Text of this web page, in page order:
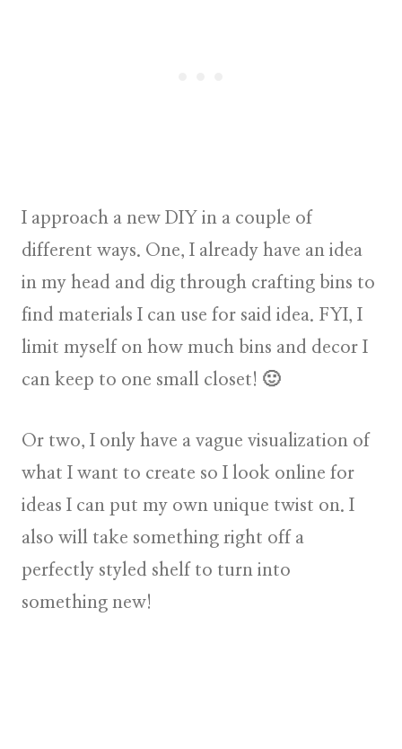
I approach a new DIY in a couple of
different ways. One, I already have an idea
in my head and dig through crafting bins to
find materials I can use for said idea. FYI, I
limit myself on how much bins and decor I
can keep to one small closet! 🙂
Or two, I only have a vague visualization of
what I want to create so I look online for
ideas I can put my own unique twist on. I
also will take something right off a
perfectly styled shelf to turn into
something new!